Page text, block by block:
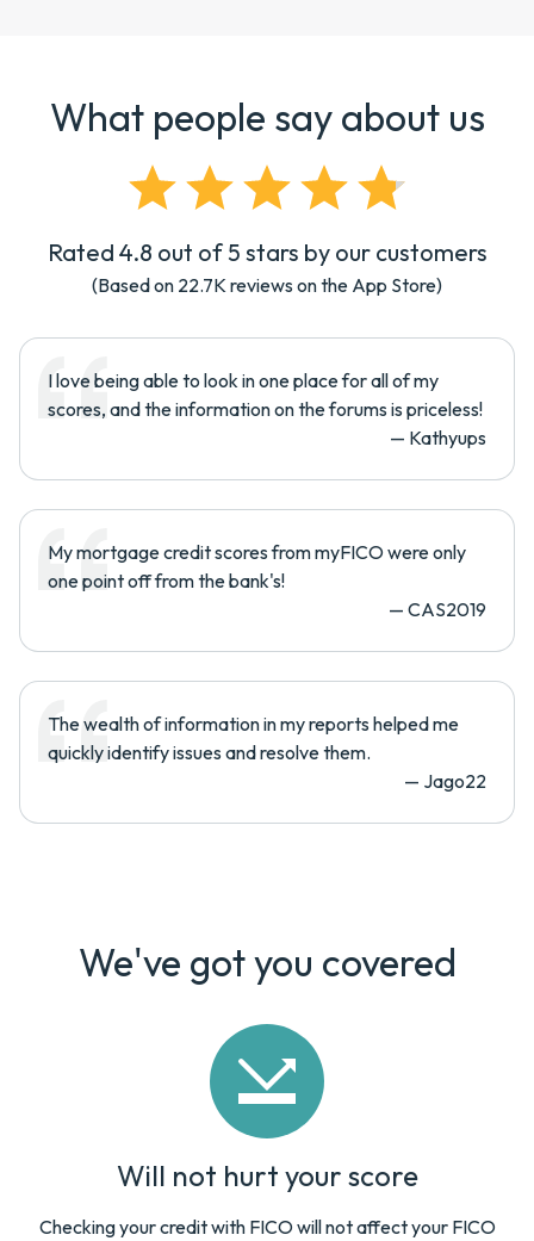
What people say about us
Rated 4.8 out of 5 stars by our customers
(Based on 22.7Kreviews on the App Store)
I love being able to look in one place for all of my
scores, and the information on the forums is priceless!
— Kathyups
My mortgage credit scores from myFICO were only
one point off from the bank's!
— CAS2019
The wealth of information in my reports helped me
quickly identify issues and resolve them.
— Jago22
We've got you covered
Will not hurt your score
Checking your credit with FICO will not affect your FICO